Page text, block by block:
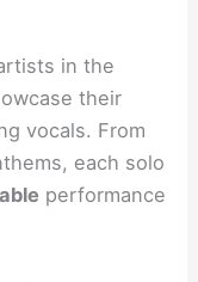
in the
their
vocals. From
each solo
performance